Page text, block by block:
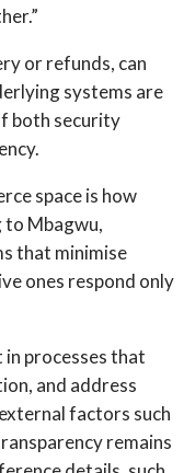
or refunds, can
systems are
both security
space is how
Mbagwu,
that minimise
ones respond only
processes that
and address
factors such
remains